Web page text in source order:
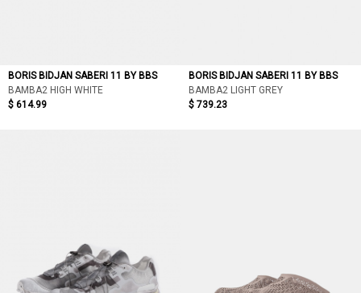
BORIS BIDJAN SABERI 11 BY BBS
BAMBA2 HIGH WHITE
$ 614.99
BORIS BIDJAN SABERI 11 BY BBS
BAMBA2 LIGHT GREY
$ 739.23